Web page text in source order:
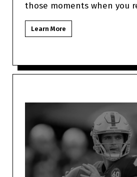
those moments when you
Raiders are more
Learn More